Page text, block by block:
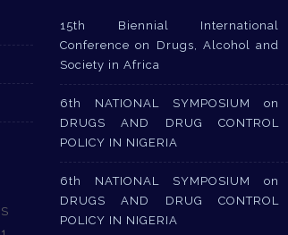
S
15th Biennial International
Conference on Drugs, Alcohol and
Society in Africa
6th NATIONAL SYMPOSIUM on
DRUGS AND DRUG CONTROL
POLICY IN NIGERIA
6th NATIONAL SYMPOSIUM on
DRUGS AND DRUG CONTROL
POLICY IN NIGERIA